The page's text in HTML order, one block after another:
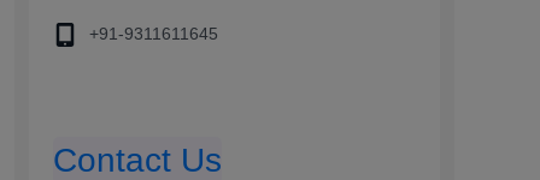
+91-9311611645
Contact Us